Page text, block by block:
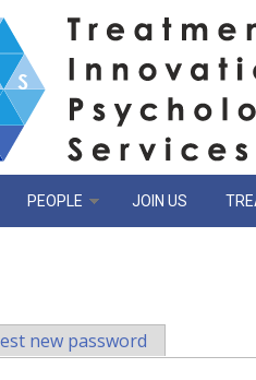
PEOPLE JOIN US
new password